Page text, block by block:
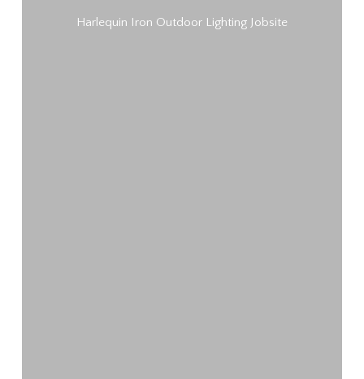
Harlequin Iron Outdoor Lighting Jobsite